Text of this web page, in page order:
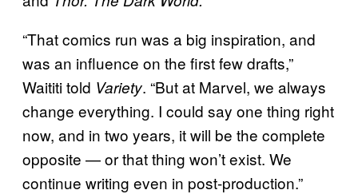
“That comics run was a big inspiration, and
was an influence on the first few drafts,”
Waititi told Variety. “But at Marvel, we always
change everything. I could say one thing right
now, and in two years, it will be the complete
opposite — or that thing won’t exist. We
continue writing even in post-production.”